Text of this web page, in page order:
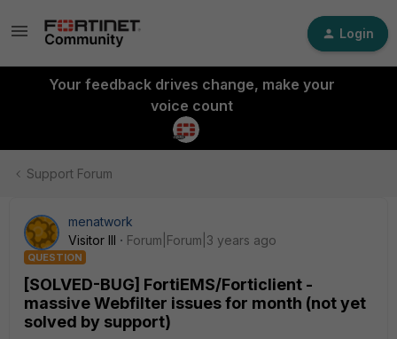
Login
Your feedback drives change, make your
voice count
Support Forum
menatwork
Visitor III
Forum|Forum|3 years ago
QUESTION
[SOLVED-BUG] FortiEMS/Forticlient -
massive Webfilter issues for month (not yet
solved by support)